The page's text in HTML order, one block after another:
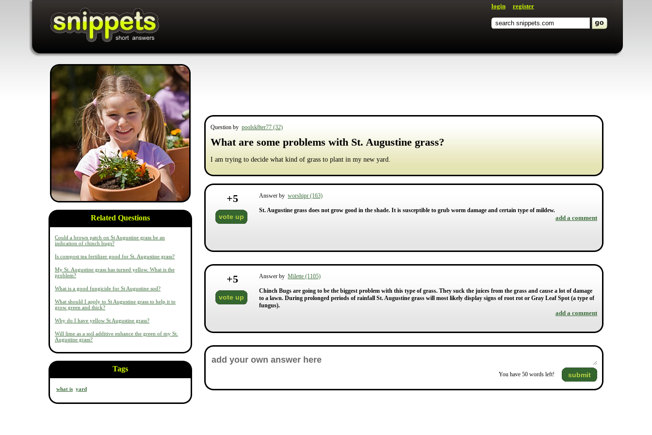
login register
Related Questions
Could a brown patch on St Augustine grass be an
indication of chinch bugs?
Is compost tea fertilizer good for St. Augustine grass?
My St. Augustine grass has turned yellow. What is the
problem?
What is a good fungicide for St Augustine sod?
What should I apply to St Augustine grass to help it to
grow green and thick?
Why do I have yellow St Augustine grass?
Will lime as a soil additive enhance the green of my St.
Augustine grass?
Tags
what is yard
Question by poolsk8ter77 (32)
What are some problems with St. Augustine grass?
I am trying to decide what kind of grass to plant in my new yard.
+5
vote up
Answer by worshipr (163)
St. Augustine grass does not grow good in the shade. It is susceptible to grub worm damage and certain type of mildew.
add a comment
+5
vote up
Answer by Milette (1105)
Chinch Bugs are going to be the biggest problem with this type of grass. They suck the juices from the grass and cause a lot of damage
to a lawn. During prolonged periods of rainfall St. Augustine grass will most likely display signs of root rot or Gray Leaf Spot (a type of
fungus).
add a comment
You have 50 words left! submit